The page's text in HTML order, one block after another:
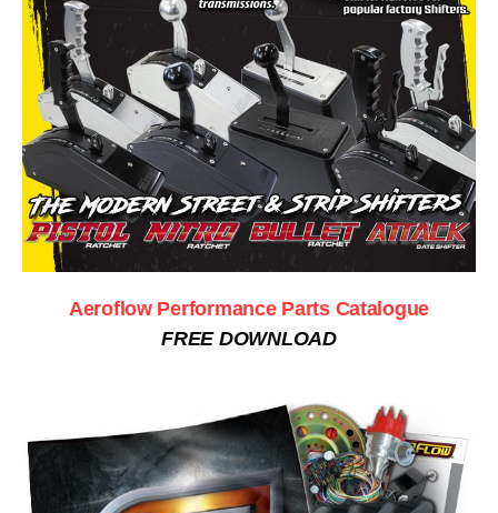
Aeroflow Performance Parts Catalogue
FREE DOWNLOAD